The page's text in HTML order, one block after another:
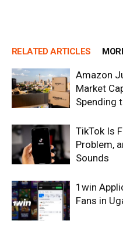
RELATED ARTICLES
Amazon
Market
Spending
TikTok Is
Problem,
Sounds
1win
Fans in